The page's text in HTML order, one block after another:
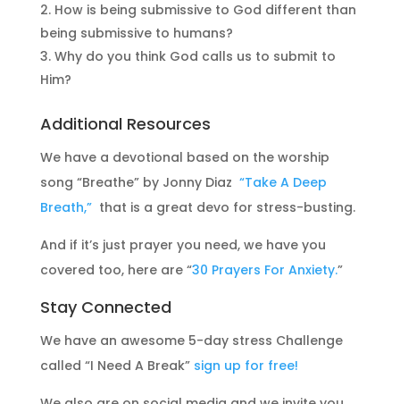
How is being submissive to God different than
being submissive to humans?
Why do you think God calls us to submit to
Him?
Additional Resources
We have a devotional based on the worship
song “Breathe” by Jonny Diaz “Take A Deep
Breath,”that is a great devo for stress-busting.
And if it’s just prayer you need, we have you
covered too, here are “30 Prayers For Anxiety.”
Stay Connected
We have an awesome 5-day stress Challenge
called “I Need A Break” sign up for free!